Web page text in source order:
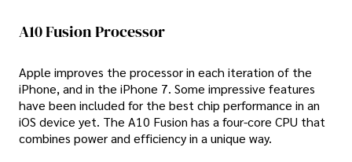
A10 Fusion Processor
Apple improves the processor in each iteration of the
iPhone, and in the iPhone 7. Some impressive features
have been included for the best chip performance in an
iOS device yet. The A10 Fusion has a four-core CPU that
combines power and efficiency in a unique way.